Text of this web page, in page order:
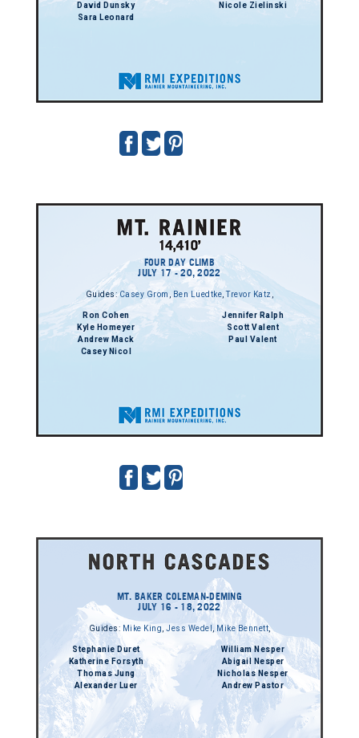
David Dunsky
Sara Leonard
Nicole Zielinski
FOUR DAY CLIMB
JULY 17 - 20, 2022
Guides:Casey Grom, Ben Luedtke,Trevor Katz
Ron Cohen
Kyle Homeyer
Andrew Mack
Casey Nicol
Jennifer Ralph
Scott Valent
Paul Valent
MT. BAKER COLEMAN-DEMING
JULY 16 - 18, 2022
Guides: Mike King Jess Wedel, Mike Bennett,
Stephanie Duret
Katherine Forsyth
Thomas Jung
Alexander Luer
William Nesper
Abigail Nesper
Nicholas Nesper
Andrew Pastor